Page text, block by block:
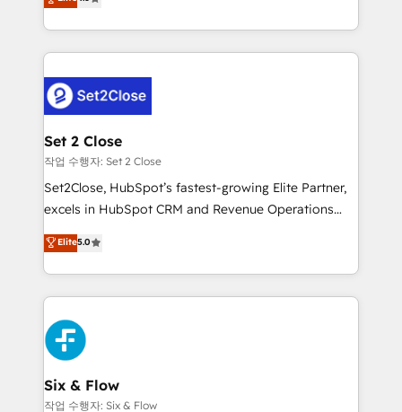
business, processes and systems 🏢 We specialise in
complex use cases 🏆 CRM Implementation,
Platform Enablement, Custom Integration and
Certified
implementó. Trabajamos con un catálogo de +80
casos de uso: cada uno resuelve un problema
concreto de tu operación en HubSpot. La entrega
en paralelo cuando tiene sentido, y siempre
confirmamos resultados antes de seguir avanzando.
Empiezas a ver resultados antes de que termine el
mes. 🏆 HubSpot Partner of the Year 2022, máximo
reconocimiento del ecosistema. Elite Solutions
Partner, el nivel más alto. +700 clientes
Hospital ABC, Hogares Unión, Yves Rocher,
MacStore, Café Britt, Bella Piel, confiaron en
respuestas para empezar. Te ayudamos a identificar
el primer caso de uso que más impacto te dará.
días.
Set 2 Close
작업 수행자: Set 2 Close
Set2Close, HubSpot’s fastest-growing Elite Partner,
excels in HubSpot CRM and Revenue Operations
(RevOps) services to boost B2B sales and growth.
As a top HubSpot Elite Partner, we specialize in
custom HubSpot CRM solutions. Our experts design,
implement, and optimize systems to enhance user
experience, functionality, and adoption across sales,
marketing, and service teams. From setup to
refinement, we streamline workflows, improve lead
management, and speed up deal closures. With 500+
projects completed, our Agile approach ensures your
Elite5.0
Six & Flow
작업 수행자: Six & Flow